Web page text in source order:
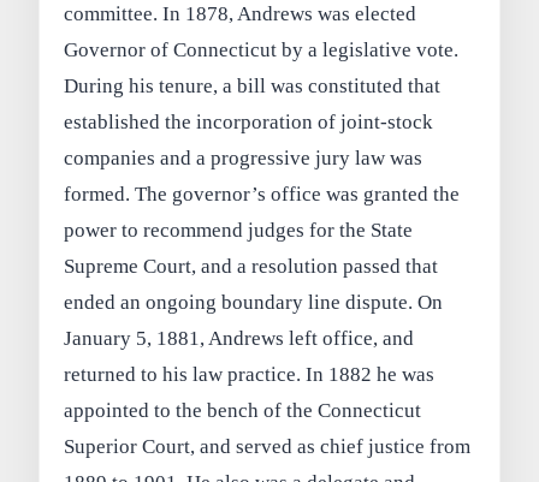
committee. In 1878, Andrews was elected
Governor of Connecticut by a legislative vote.
During his tenure, a bill was constituted that
established the incorporation of joint-stock
companies and a progressive jury law was
formed. The governor’s office was granted the
power to recommend judges for the State
Supreme Court, and a resolution passed that
ended an ongoing boundary line dispute. On
January 5, 1881, Andrews left office, and
returned to his law practice. In 1882 he was
appointed to the bench of the Connecticut
Superior Court, and served as chief justice from